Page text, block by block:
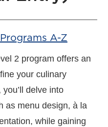
A-Z
2 program offers an
your culinary
delve into
as menu design, à la
while gaining